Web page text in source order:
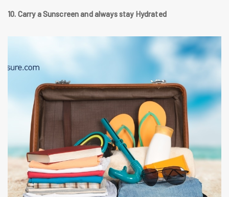
10. Carry a Sunscreen and always stay Hydrated